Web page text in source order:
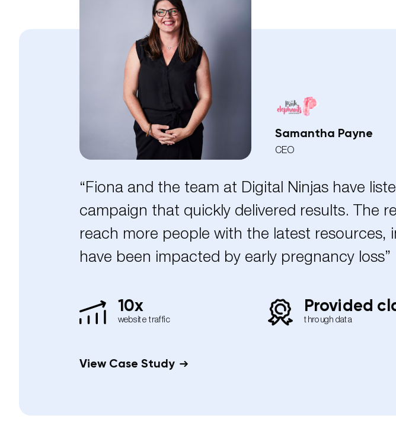
Samantha Payne
CEO
“Fiona and the team at Digital Ninjas have
campaign that quickly delivered results. The
reach more people with the latest
have been impacted by early pregnancy loss”
10x
website traffic
Provided
through data
View Case Study